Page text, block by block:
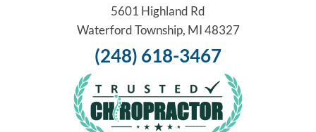
5601 Highland Rd
Waterford Township, MI 48327
(248) 618-3467